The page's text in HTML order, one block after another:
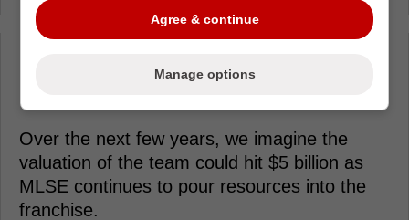
Over the next few years, we imagine the
valuation of the team could hit $5 billion as
MLSE continues to pour resources into the
franchise.
Agree & continue
Manage options